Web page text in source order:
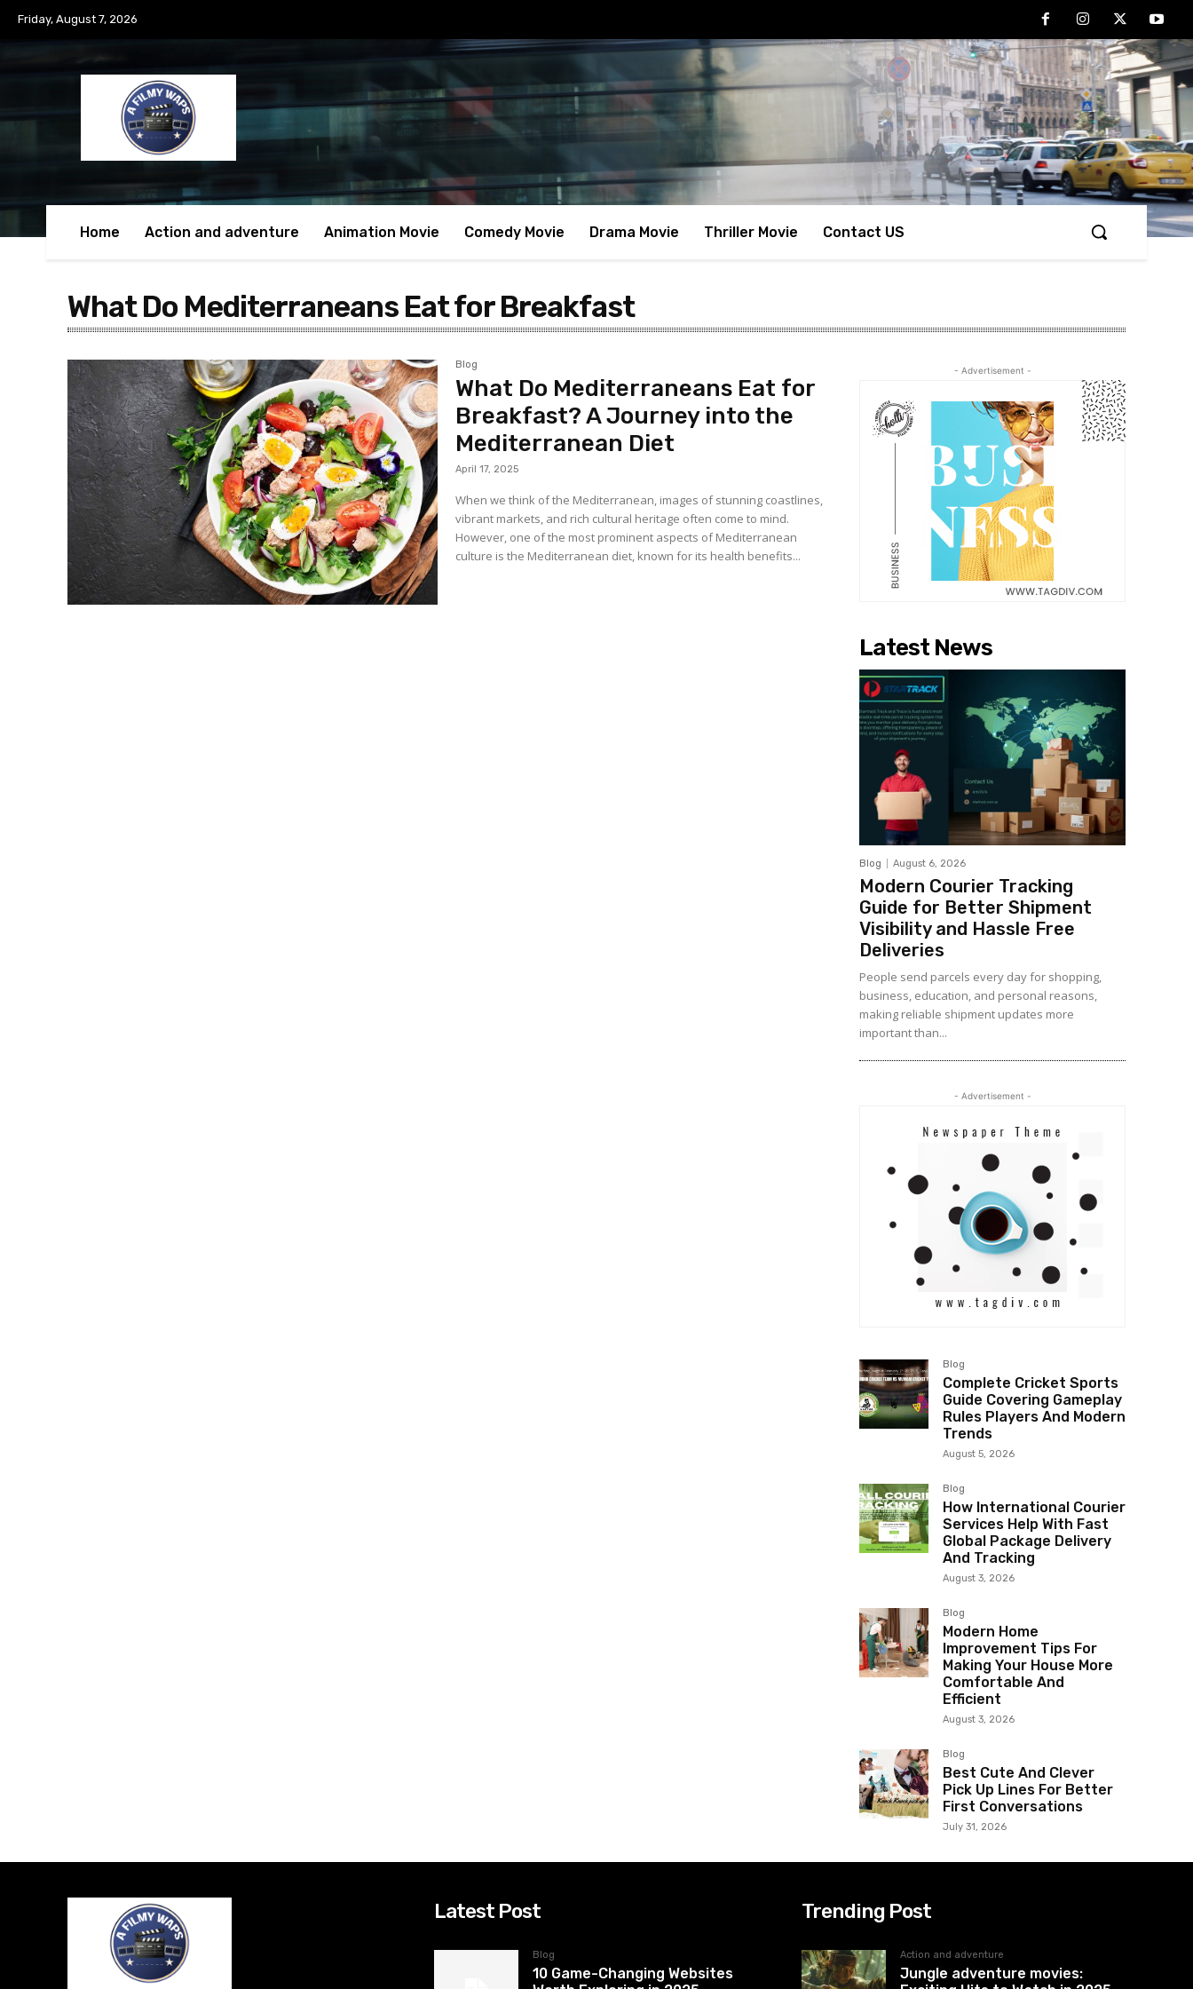
Friday, August 7, 2026
Home Action and adventure Animation Movie Comedy Movie Drama Movie Thriller Movie Contact US
What Do Mediterraneans Eat for Breakfast
Blog
What Do Mediterraneans Eat for
Breakfast? A Journey into the
Mediterranean Diet
April 17, 2025
When we think of the Mediterranean, images of stunning coastlines,
vibrant markets, and rich cultural heritage often come to mind.
However, one of the most prominent aspects of Mediterranean
culture is the Mediterranean diet, known for its health benefits...
- Advertisement -
Latest News
Blog August 6, 2026
Modern Courier Tracking
Guide for Better Shipment
Visibility and Hassle Free
Deliveries
People send parcels every day for shopping,
business, education, and personal reasons,
making reliable shipment updates more
important than...
- Advertisement -
Blog
Complete Cricket Sports
Guide Covering Gameplay
Rules Players And Modern
Trends
August 5, 2026
Blog
How International Courier
Services Help With Fast
Global Package Delivery
And Tracking
August 3, 2026
Blog
Modern Home
Improvement Tips For
Making Your House More
Comfortable And
Efficient
August 3, 2026
Blog
Best Cute And Clever
Pick Up Lines For Better
First Conversations
July 31, 2026
Latest Post
Blog
10 Game-Changing Websites
Trending Post
Action and adventure
Jungle adventure movies: